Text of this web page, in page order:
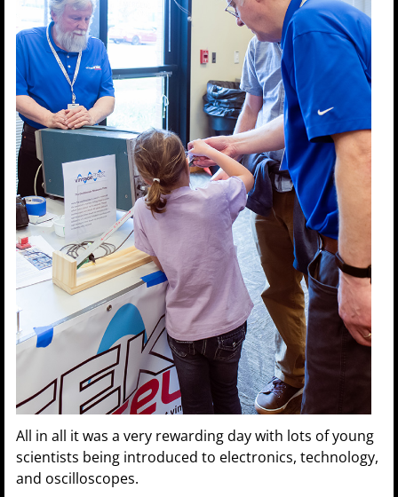
All in all it was a very rewarding day with lots of young
scientists being introduced to electronics, technology,
and oscilloscopes.